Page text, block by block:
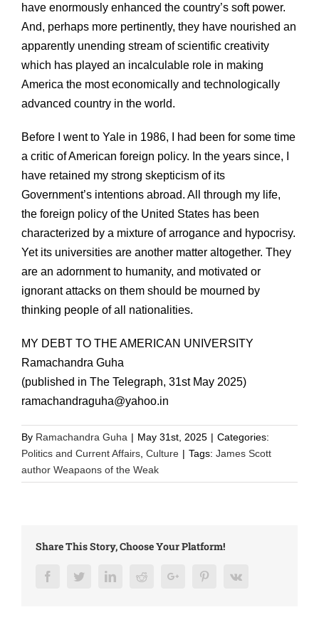
have enormously enhanced the country’s soft power.
And, perhaps more pertinently, they have nourished an
apparently unending stream of scientific creativity
which has played an incalculable role in making
America the most economically and technologically
advanced country in the world.
Before I went to Yale in 1986, I had been for some time
a critic of American foreign policy. In the years since, I
have retained my strong skepticism of its
Government’s intentions abroad. All through my life,
the foreign policy of the United States has been
characterized by a mixture of arrogance and hypocrisy.
Yet its universities are another matter altogether. They
are an adornment to humanity, and motivated or
ignorant attacks on them should be mourned by
thinking people of all nationalities.
MY DEBT TO THE AMERICAN UNIVERSITY
Ramachandra Guha
(published in The Telegraph, 31st May 2025)
ramachandraguha@yahoo.in
By Ramachandra Guha | May 31st, 2025 | Categories:
Politics and Current Affairs Culture | Tags: James Scott
author Weapaons of the Weak
Share This Story, Choose Your Platform!
FacebookTwitterLinkedInRedditGoogle+ PinterestVk